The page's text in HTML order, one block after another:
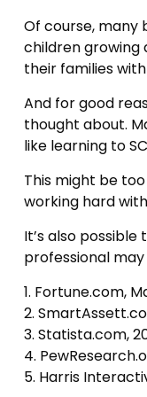
Of course, many
children growing
their families
And for good
thought about.
like learning to
This might be
working hard
It’s also
professional
1. Fortune.com,
2.
3. Statista.com,
4.
5. Harris